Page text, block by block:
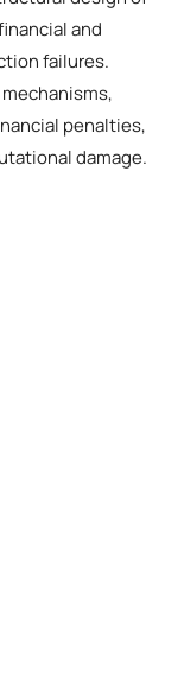
and
failures.
penalties,
damage.